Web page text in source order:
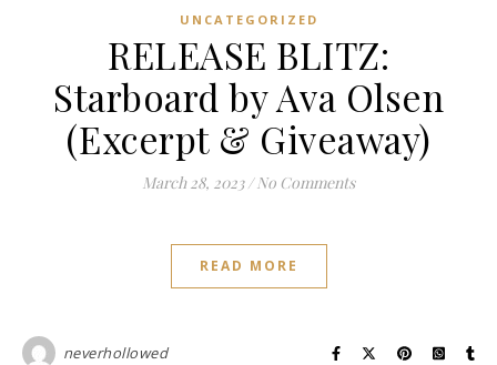
UNCATEGORIZED
RELEASE BLITZ:
Starboard by Ava Olsen
(Excerpt & Giveaway)
March 28, 2023 / No Comments
READ MORE
neverhollowed